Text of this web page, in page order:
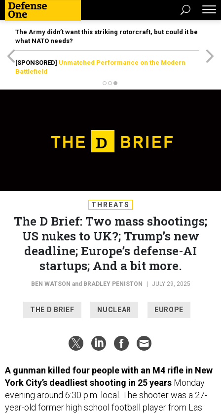
The Army didn’t want this striking rotorcraft, but could it be
what NATO needs?
[SPONSORED] Unmatched Performance on the Modern
Battlefield
THREATS
The D Brief: Two mass shootings;
US nukes to UK?; Trump’s new
deadline; Europe’s defense-AI
startups; And a bit more.
BEN WATSON and BRADLEY PENISTON JULY 29, 2025
THE D BRIEF NUCLEAR EUROPE
A gunman killed four people with an M4 rifle in New
York City’s deadliest shooting in 25 years Monday
evening around 6:30 p.m. local. The shooter was a 27-
year-old former high school football player from Las